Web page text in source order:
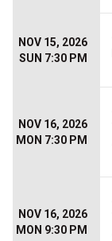
NOV 15, 2026
SUN 7:30 PM
NOV 16, 2026
MON 7:30 PM
NOV 16, 2026
MON 9:30 PM